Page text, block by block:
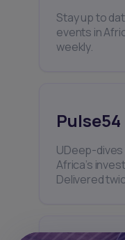
Stay up to
events in
weekly.
Pulse54
UDeep-dives
Africa’s
Delivered